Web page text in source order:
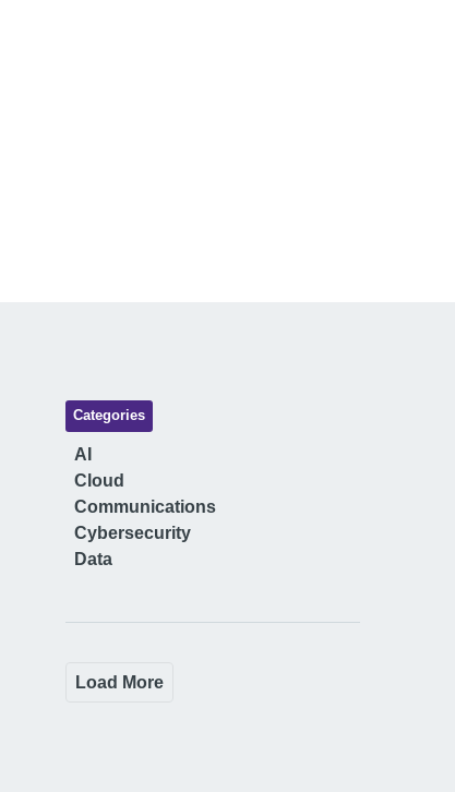
Categories
AI
Cloud
Communications
Cybersecurity
Data
Load More